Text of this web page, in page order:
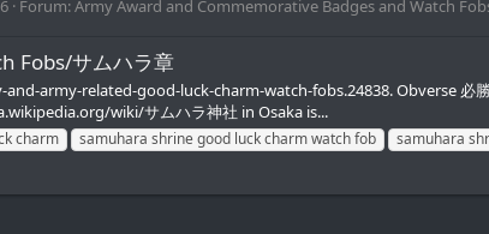
Forum:Army Award and Commemorative Badges and Watch
Fobs/サムハラ章
army-related-good-luck-charm-watch-fobs.24838. Obverse 必
wiki/サムハラ神社 in Osaka is...
charm samuhara shrine good luck charm watch fob samuhara